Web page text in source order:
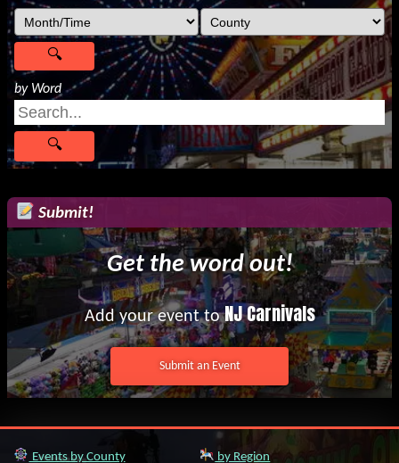
by Word
Submit!
Get the word out!
Add your event toNJ Carnivals
Submit an Event
Events by County by Region